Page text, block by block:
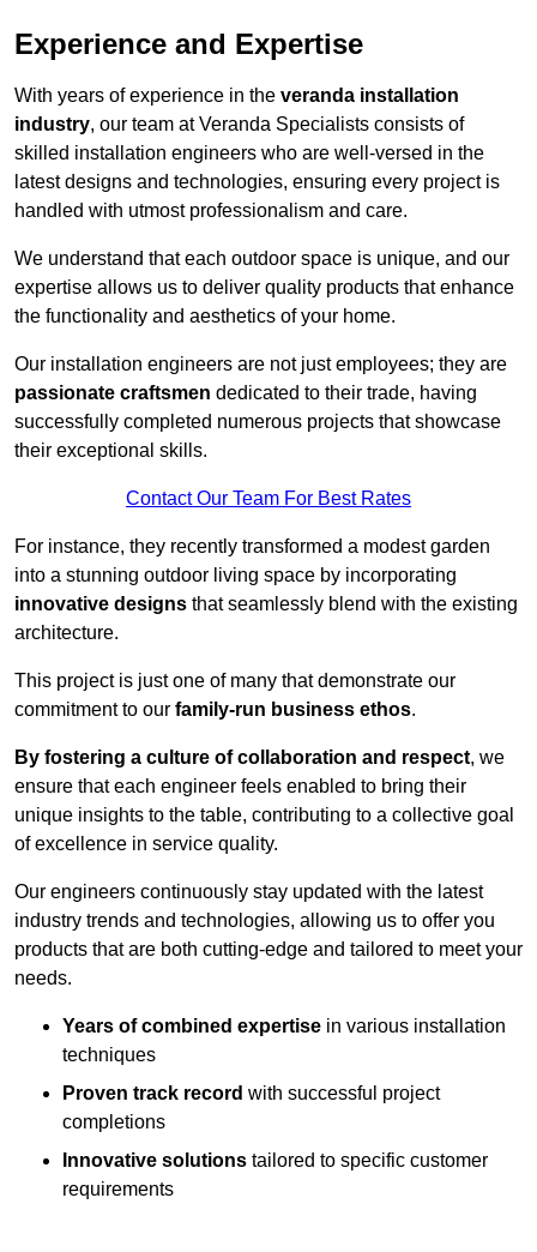
Experience and Expertise
With years of experience in the veranda installation
industry, our team at Veranda Specialists consists of
skilled installation engineers who are well-versed in the
latest designs and technologies, ensuring every project is
handled with utmost professionalism and care.
We understand that each outdoor space is unique, and our
expertise allows us to deliver quality products that enhance
the functionality and aesthetics of your home.
Our installation engineers are not just employees; they are
passionate craftsmen dedicated to their trade, having
successfully completed numerous projects that showcase
their exceptional skills.
Contact Our Team For Best Rates
For instance, they recently transformed a modest garden
into a stunning outdoor living space by incorporating
innovative designs that seamlessly blend with the existing
architecture.
This project is just one of many that demonstrate our
commitment to our family-run business ethos.
By fostering a culture of collaboration and respect, we
ensure that each engineer feels enabled to bring their
unique insights to the table, contributing to a collective goal
of excellence in service quality.
Our engineers continuously stay updated with the latest
industry trends and technologies, allowing us to offer you
products that are both cutting-edge and tailored to meet your
needs.
Years of combined expertise in various installation
techniques
Proven track record with successful project
completions
Innovative solutions tailored to specific customer
requirements